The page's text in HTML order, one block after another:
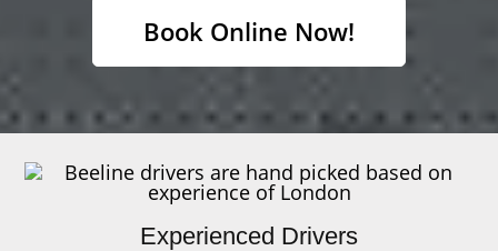
Book Online Now!
Experienced Drivers